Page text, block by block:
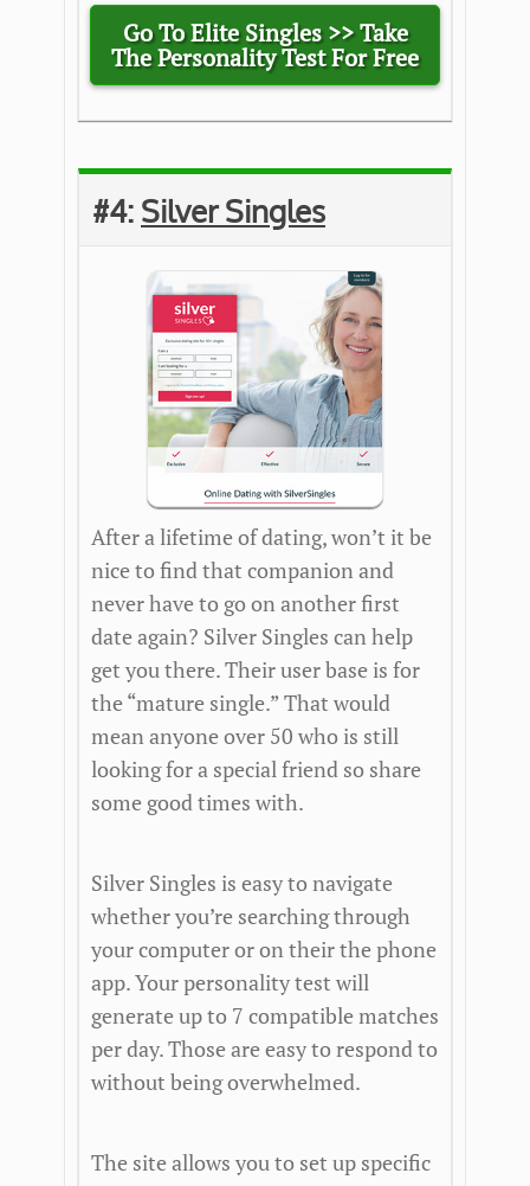
Go To Elite Singles >> Take
The Personality Test For Free
#4: Silver Singles
After a lifetime of dating, won’t it be
nice to find that companion and
never have to go on another first
date again? Silver Singles can help
get you there. Their user base is for
the “mature single.” That would
mean anyone over 50 who is still
looking for a special friend so share
some good times with.
Silver Singles is easy to navigate
whether you’re searching through
your computer or on their the phone
app. Your personality test will
generate up to 7 compatible matches
per day. Those are easy to respond to
without being overwhelmed.
The site allows you to set up specific